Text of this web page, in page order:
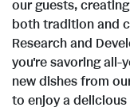
our guests,
both tradition and
Research and
you're savoring
new dishes from
to enjoy a